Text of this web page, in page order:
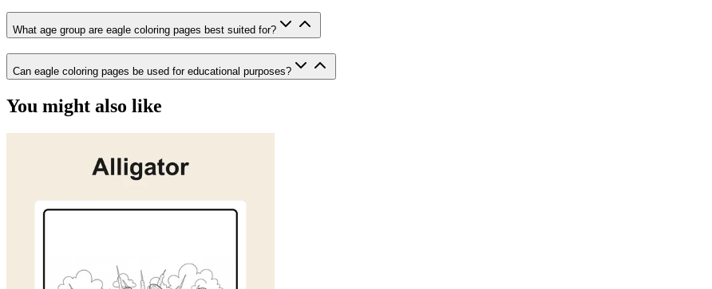
What age group are eagle coloring pages best suited for?
Can eagle coloring pages be used for educational purposes?
You might also like